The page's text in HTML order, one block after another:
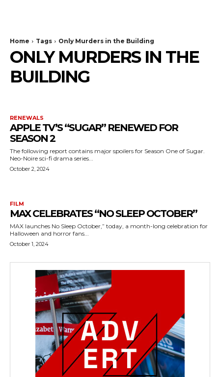
Home Tags Only Murders in the Building
ONLY MURDERS IN THE
BUILDING
RENEWALS
APPLE TV’S “SUGAR” RENEWED FOR
SEASON 2
The following report contains major spoilers for Season One of Sugar.
Neo-Noire sci-fi drama series...
October 2, 2024
FILM
MAX CELEBRATES “NO SLEEP OCTOBER”
MAX launches No Sleep October,” today, a month-long celebration for
Halloween and horror fans...
October 1, 2024